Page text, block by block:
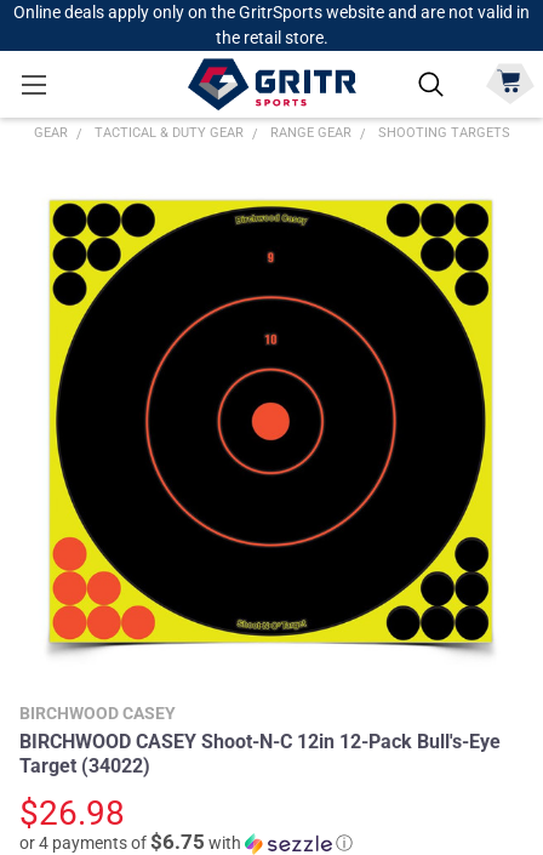
Online deals apply only on the GritrSports website and are not valid in
the retail store.
GEAR TACTICAL & DUTY GEAR RANGE GEAR SHOOTING TARGETS
BIRCHWOOD CASEY
BIRCHWOOD CASEY Shoot-N-C 12in 12-Pack Bull's-Eye
Target (34022)
$26.98
or 4 payments of$6.75 with
ⓘ